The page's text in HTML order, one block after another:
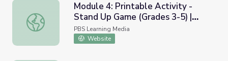
Module 4: Printable Activity - Stand Up Game (Grades 3-
Module 4: Printable Activity -
Stand Up Game (Grades 3-5) |
COMPASS for Courage
PBS Learning Media
Website